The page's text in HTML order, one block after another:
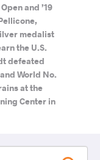
and ’19
medalist
the U.S.
defeated
World No.
at the
Center in